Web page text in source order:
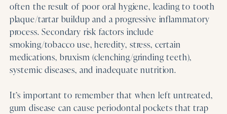
often the result of poor oral hygiene, leading to tooth
plaque/tartar buildup and a progressive inflammatory
process. Secondary risk factors include
smoking/tobacco use, heredity, stress, certain
medications, bruxism (clenching/grinding teeth),
systemic diseases, and inadequate nutrition.
It’s important to remember that when left untreated,
gum disease can cause periodontal pockets that trap